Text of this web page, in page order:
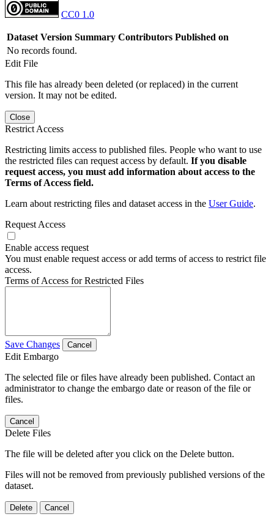
CC0 1.0
Dataset Version Summary Contributors Published on
No records found.
Edit File
This file has already been deleted (or replaced) in the current
version. It may not be edited.
Close
Restrict Access
Restricting limits access to published files. People who want to use
the restricted files can request access by default. If you disable
request access, you must add information about access to the
Terms of Access field.
Learn about restricting files and dataset access in the User Guide.
Request Access
Enable access request
You must enable request access or add terms of access to restrict file
access.
Terms of Access for Restricted Files
Save Changes Cancel
Edit Embargo
The selected file or files have already been published. Contact an
administrator to change the embargo date or reason of the file or
files.
Cancel
Delete Files
The file will be deleted after you click on the Delete button.
Files will not be removed from previously published versions of the
dataset.
Delete Cancel